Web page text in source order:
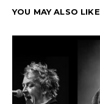
YOU MAY ALSO LIKE